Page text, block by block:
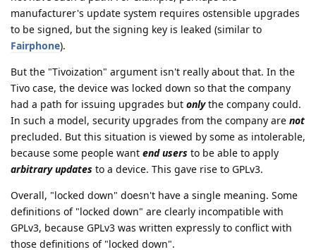
manufacturer's update system requires ostensible upgrades
to be signed, but the signing key is leaked (similar to
Fairphone).
But the "Tivoization" argument isn't really about that. In the
Tivo case, the device was locked down so that the company
had a path for issuing upgrades but onlythe company could.
In such a model, security upgrades from the company are not
precluded. But this situation is viewed by some as intolerable,
because some people want end users to be able to apply
arbitrary updates to a device. This gave rise to GPLv3.
Overall, "locked down" doesn't have a single meaning. Some
definitions of "locked down" are clearly incompatible with
GPLv3, because GPLv3 was written expressly to conflict with
those definitions of "locked down".